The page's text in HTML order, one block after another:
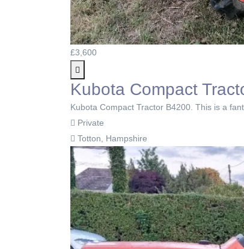
£3,600
Kubota Compact
Kubota Compact Tractor B4200. This is a
Private
Totton, Hampshire